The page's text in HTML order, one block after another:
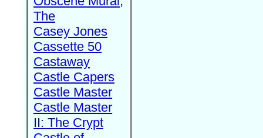
The
Casey Jones
Cassette 50
Castaway
Castle Capers
Castle Master
Castle Master
II: The Crypt